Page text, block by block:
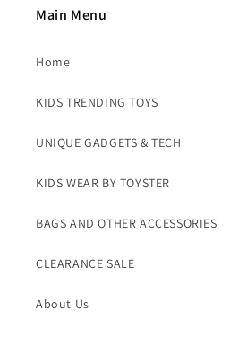
Main Menu
Home
KIDS TRENDING TOYS
UNIQUE GADGETS & TECH
KIDS WEAR BY TOYSTER
BAGS AND OTHER ACCESSORIES
CLEARANCE SALE
About Us